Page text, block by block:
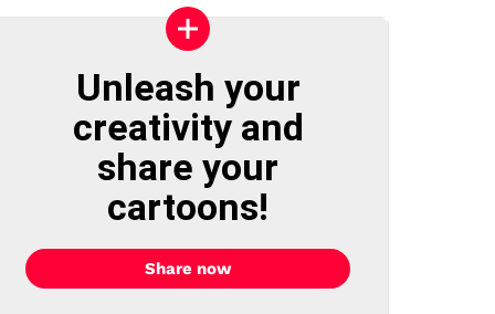
Unleash your
creativity and
share your
cartoons!
Share now